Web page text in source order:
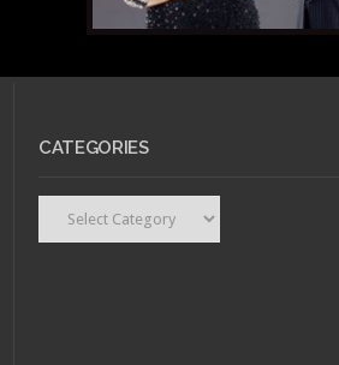
CATEGORIES